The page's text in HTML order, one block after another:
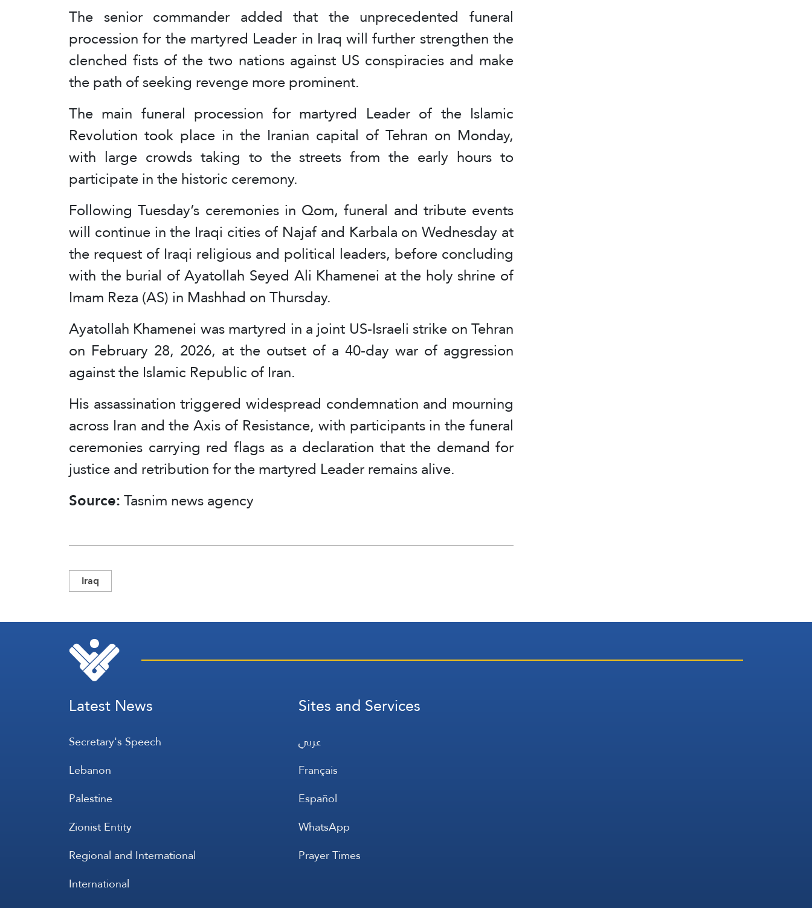
The senior commander added that the unprecedented funeral
procession for the martyred Leader in Iraq will further strengthen the
clenched fists of the two nations against US conspiracies and make
the path of seeking revenge more prominent.
The main funeral procession for martyred Leader of the Islamic
Revolution took place in the Iranian capital of Tehran on Monday,
with large crowds taking to the streets from the early hours to
participate in the historic ceremony.
Following Tuesday’s ceremonies in Qom, funeral and tribute events
will continue in the Iraqi cities of Najaf and Karbala on Wednesday at
the request of Iraqi religious and political leaders, before concluding
with the burial of Ayatollah Seyed Ali Khamenei at the holy shrine of
Imam Reza (AS) in Mashhad on Thursday.
Ayatollah Khamenei was martyred in a joint US-Israeli strike on Tehran
on February 28, 2026, at the outset of a 40-day war of aggression
against the Islamic Republic of Iran.
His assassination triggered widespread condemnation and mourning
across Iran and the Axis of Resistance, with participants in the funeral
ceremonies carrying red flags as a declaration that the demand for
justice and retribution for the martyred Leader remains alive.
Source:Tasnim news agency
Iraq
Latest News
Secretary's Speech
Lebanon
Palestine
Zionist Entity
Regional and International
International
Sites and Services
عربي
Français
Español
WhatsApp
Prayer Times